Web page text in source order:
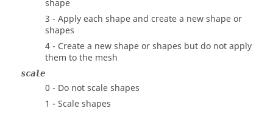
shape
3 - Apply each shape and create a new shape or
shapes
4 - Create a new shape or shapes but do not apply
them to the mesh
scale
0 - Do not scale shapes
1 - Scale shapes